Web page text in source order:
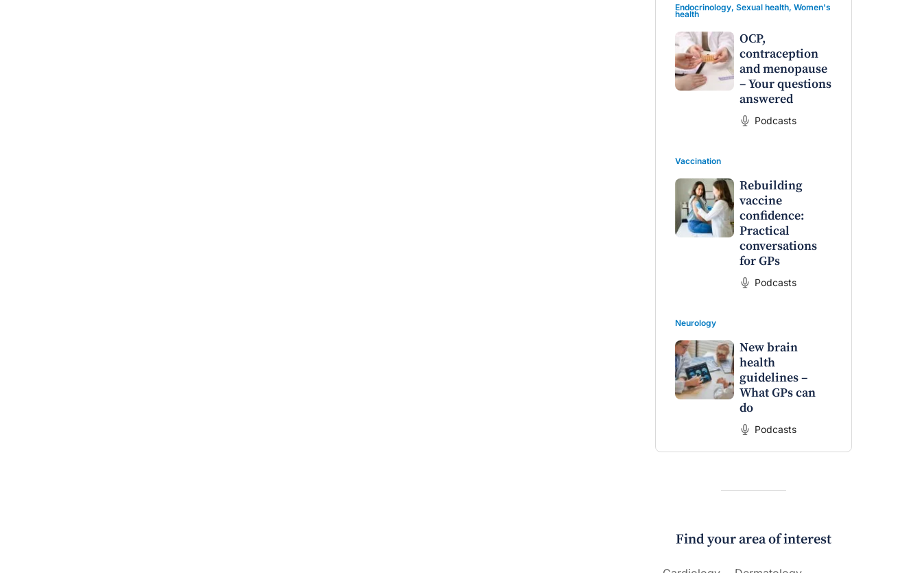
Endocrinology, Sexual health, Women's
health
OCP,
contraception
and menopause
– Your questions
answered
Podcasts
Vaccination
Rebuilding
vaccine
confidence:
Practical
conversations
for GPs
Podcasts
Neurology
New brain
health
guidelines –
What GPs can
do
Podcasts
Find your area of interest